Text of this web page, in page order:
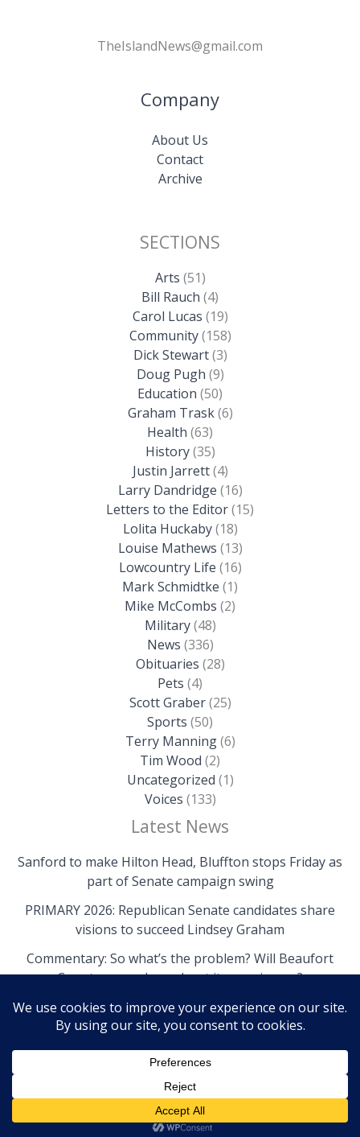
TheIslandNews@gmail.com
Company
About Us
Contact
Archive
SECTIONS
Arts (51)
Bill Rauch (4)
Carol Lucas (19)
Community(158)
Dick Stewart(3)
Doug Pugh (9)
Education (50)
Graham Trask(6)
Health (63)
History(35)
Justin Jarrett(4)
Larry Dandridge (16)
Letters to the Editor(15)
Lolita Huckaby(18)
Louise Mathews (13)
Lowcountry Life (16)
Mark Schmidtke (1)
Mike McCombs (2)
Military(48)
News (336)
Obituaries (28)
Pets (4)
Scott Graber(25)
Sports (50)
Terry Manning(6)
Tim Wood (2)
Uncategorized (1)
Voices (133)
Latest News
Sanford to make Hilton Head, Bluffton stops Friday as
part of Senate campaign swing
PRIMARY 2026: Republican Senate candidates share
visions to succeed Lindsey Graham
Commentary: So what’s the problem? Will Beaufort
County come clean about its own issues?
Copyright © 2026 The Island News | Powered by The
Island News